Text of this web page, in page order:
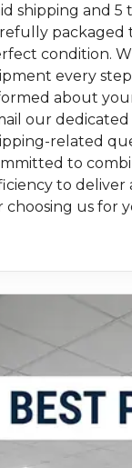
shipping and 5
packaged
condition.
every
about
our dedicated
related
to
to deliver
choosing us for